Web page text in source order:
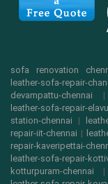
sofa renovation
leather-sofa-repair-
devampattu-chennai
leather-sofa-repair-
station-chennai |
repair-iit-chennai |
repair-kaveripettai-
leather-sofa-repair-
kotturpuram-chennai